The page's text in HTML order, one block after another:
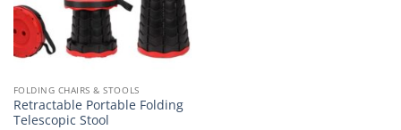
FOLDING CHAIRS & STOOLS
Retractable Portable Folding
Telescopic Stool